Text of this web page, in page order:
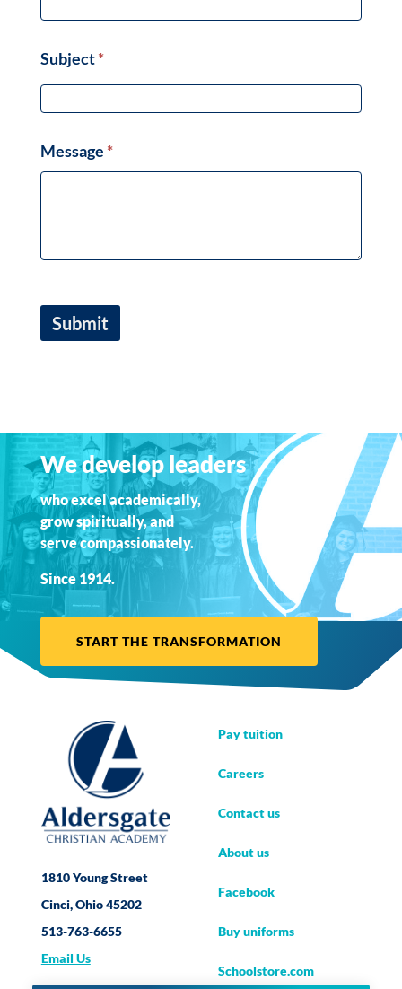
Subject*
Message *
We develop leaders
who excel academically,
grow spiritually, and
serve compassionately.
Since 1914.
START THE TRANSFORMATION
1810 Young Street
Cinci, Ohio 45202
513-763-6655
Email Us
Pay tuition
Careers
Contact us
About us
Facebook
Buy uniforms
Schoolstore.com